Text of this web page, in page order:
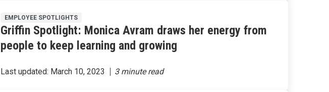
EMPLOYEE SPOTLIGHTS
Griffin Spotlight: Monica Avram draws her energy from
people to keep learning and growing
Last updated: March 10, 2023